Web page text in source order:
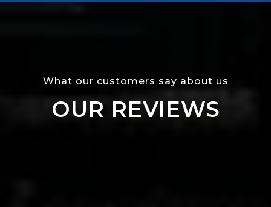
What our customers say about us
OUR REVIEWS